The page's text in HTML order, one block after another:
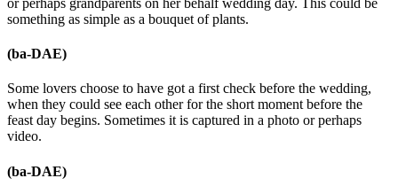
or perhaps grandparents on her behalf wedding day. This could be
something as simple as a bouquet of plants.
(ba-DAE)
Some lovers choose to have got a first check before the wedding,
when they could see each other for the short moment before the
feast day begins. Sometimes it is captured in a photo or perhaps
video.
(ba-DAE)